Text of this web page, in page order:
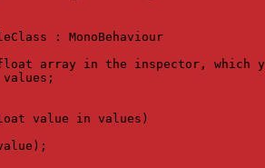
: MonoBehaviour
array in the inspector, which
value in values)